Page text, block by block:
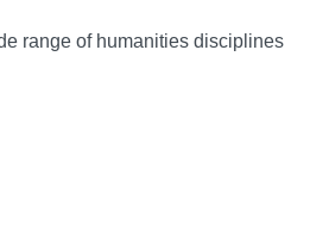
range of humanities disciplines